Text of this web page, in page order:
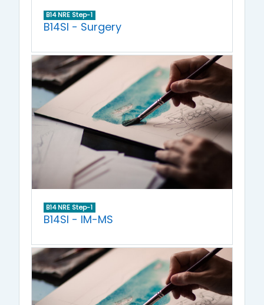
B14 NRE Step-1
B14SI - Surgery
B14 NRE Step-1
B14SI - IM-MS